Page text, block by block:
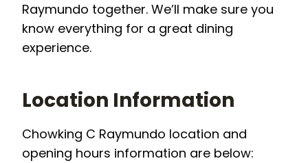
Raymundo together. We’ll make sure you
know everything for a great dining
experience.
Location Information
Chowking C Raymundo location and
opening hours information are below: